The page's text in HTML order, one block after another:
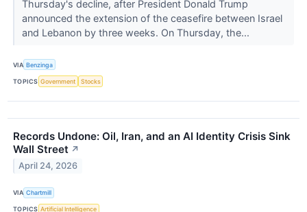
Thursday's decline, after President Donald Trump
announced the extension of the ceasefire between Israel
and Lebanon by three weeks. On Thursday, the...
VIA Benzinga
TOPICS Government Stocks
Records Undone: Oil, Iran, and an AI Identity Crisis Sink
Wall Street ↗
April 24, 2026
VIA Chartmill
TOPICS Artificial Intelligence